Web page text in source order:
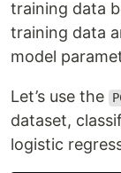
training data
training data
model
Let’s use the
dataset,
logistic